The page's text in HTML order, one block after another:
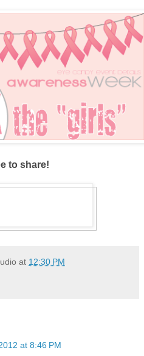
to share!
at 12:30 PM
at 8:46 PM